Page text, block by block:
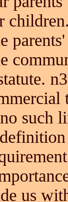
such
us